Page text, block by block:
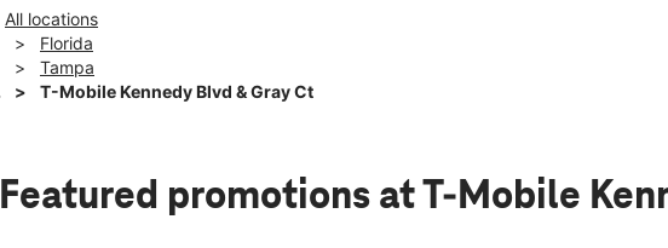
All locations
Florida
Tampa
T-Mobile Kennedy Blvd & Gray Ct
Featured promotions at T-Mobile